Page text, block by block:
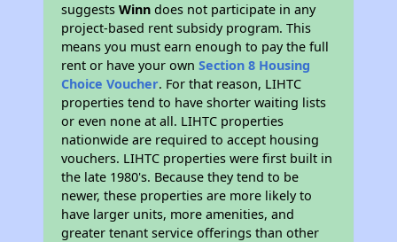
suggestsWinn does not participate in any
project-based rent subsidy program. This
means you must earn enough to pay the full
rent or have your ownSection 8 Housing
Choice Voucher. For that reason, LIHTC
properties tend to have shorter waiting lists
or even none at all. LIHTC properties
nationwide are required to accept housing
vouchers. LIHTC properties were first built in
the late 1980's. Because they tend to be
newer, these properties are more likely to
have larger units, more amenities, and
greater tenant service offerings than other